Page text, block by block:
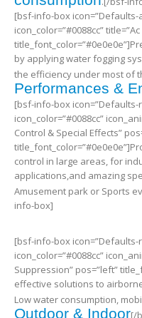
[bsf-info-box icon=”Defaults-
icon_color=”#0088cc”
by applying water fogging
the efficiency under most of
Performances &
[bsf-info-box icon=”Defaults-
icon_color=”#0088cc”
Control & Special Effects”
control in large areas, for
applications,and amazing
Amusement park or Sports
info-box]
[bsf-info-box icon=”Defaults-
icon_color=”#0088cc”
Suppression” pos=”left”
effective solutions to
Low water consumption,
Outdoor & Indoor[/